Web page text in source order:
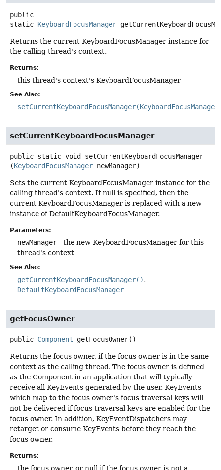
public
static KeyboardFocusManager
Returns the current KeyboardFocusManager instance for
the calling thread's context.
Returns:
this thread's context's KeyboardFocusManager
See Also:
setCurrentKeyboardFocusManager
public static void
setCurrentKeyboardFocusManager
(KeyboardFocusManager newManager)
Sets the current KeyboardFocusManager instance for the
calling thread's context. If null is specified, then the
current KeyboardFocusManager is replaced with a new
instance of DefaultKeyboardFocusManager.
Parameters:
newManager - the new KeyboardFocusManager for this
thread's context
See Also:
getCurrentKeyboardFocusManager()
DefaultKeyboardFocusManager
getFocusOwner
public Component getFocusOwner()
Returns the focus owner, if the focus owner is in the same
context as the calling thread. The focus owner is defined
as the Component in an application that will typically
receive all KeyEvents generated by the user. KeyEvents
which map to the focus owner's focus traversal keys will
not be delivered if focus traversal keys are enabled for the
focus owner. In addition, KeyEventDispatchers may
retarget or consume KeyEvents before they reach the
focus owner.
Returns:
the focus owner, or null if the focus owner is not a